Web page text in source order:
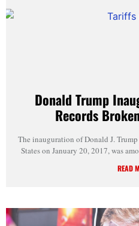
Donald Trump
Records
The inauguration of Donald J.
States on January 20, 2017, was
READ